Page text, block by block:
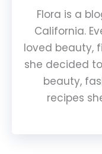
Flora is a
California.
loved beauty,
she decided
beauty,
recipes